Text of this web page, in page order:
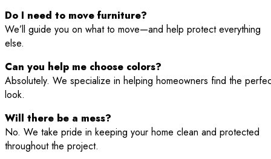
Do I need to move furniture?
We’ll guide you on what to move—and help protect everything
else.
Can you help me choose colors?
Absolutely. We specialize in helping homeowners find the
look.
Will there be a mess?
No. We take pride in keeping your home clean and protected
throughout the project.